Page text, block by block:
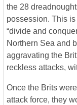
the 28
possession. This
“divide and
Northern Sea and
aggravating the
reckless attacks,
Once the Brits
attack force, they